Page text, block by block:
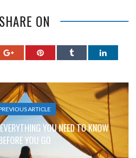
SHARE ON
ARTICLE
YOU NEED TO KNOW
YOU GO